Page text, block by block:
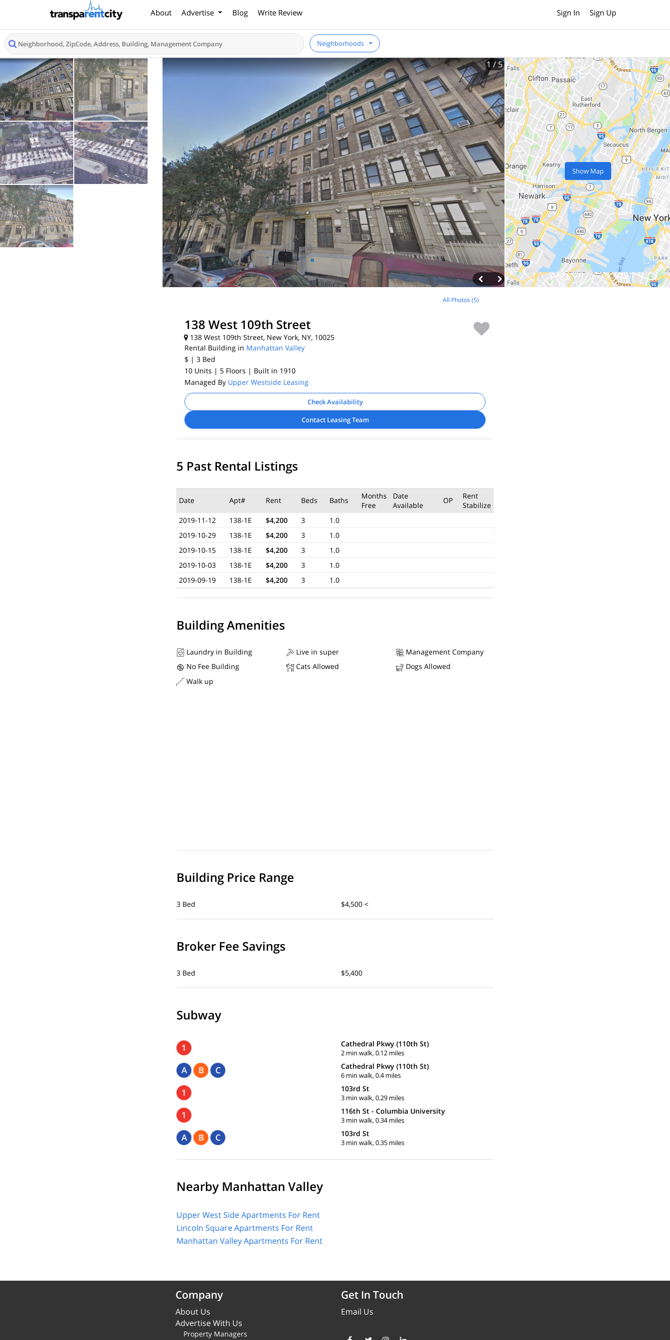
About Advertise Blog Write Review Sign In Sign Up
Neighborhoods
1 / 5
Show Map
All Photos (5)
138 West 109th Street
138 West 109th Street, New York, NY, 10025
Rental Building in Manhattan Valley
$ | 3 Bed
10 Units | 5 Floors | Built in 1910
Managed By Upper Westside Leasing
Check Availability
Contact Leasing Team
5 Past Rental Listings
Date Apt# Rent Beds Baths
Months
Free
Date
Available
OP
Rent
Stabilize
2019-11-12
138-1E $4,200 3
1.0
2019-10-29
138-1E $4,200 3
1.0
2019-10-15
138-1E $4,200 3
1.0
2019-10-03
138-1E $4,200 3
1.0
2019-09-19
138-1E $4,200 3 1.0
Building Amenities
Laundry in Building Live in super
Management Company
No Fee Building
Cats Allowed
Dogs Allowed
Walk up
Building Price Range
3 Bed $4,500 <
Broker Fee Savings
3 Bed $5,400
Subway
1 Cathedral Pkwy (110th St)
2 min walk, 0.12 miles
A B C Cathedral Pkwy (110th St)
6 min walk, 0.4 miles
1 103rd St
3 min walk, 0.29 miles
1 116th St - Columbia University
3 min walk, 0.34 miles
A B C 103rd St
3 min walk, 0.35 miles
Nearby Manhattan Valley
Upper West Side Apartments For Rent
Lincoln Square Apartments For Rent
Manhattan Valley Apartments For Rent
Company
About Us
Advertise With Us
Property Managers
Get In Touch
Email Us